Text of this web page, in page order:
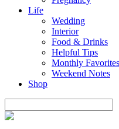
Life
Wedding
Interior
Food & Drinks
Helpful Tips
Monthly Favorites
Weekend Notes
Shop